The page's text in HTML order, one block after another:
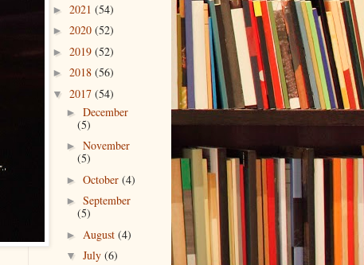
► 2021 (54)
► 2020 (52)
► 2019 (52)
► 2018 (56)
▼ 2017 (54)
► December
(5)
► November
(5)
► October (4)
► September
(5)
► August (4)
▼ July (6)